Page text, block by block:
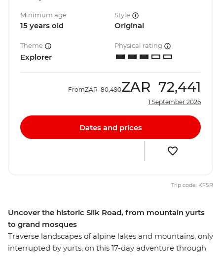
Uncover the historic Silk Road, from mountain yurts
to grand mosques
Traverse landscapes of alpine lakes and mountains, only
interrupted by yurts, on this 17-day adventure through
Minimum age
15 years old
Style
Original
Theme
Explorer
Physical rating
FromZAR 80,490ZAR 72,441
1 September 2026
Dates and prices
Trip code: KFSR